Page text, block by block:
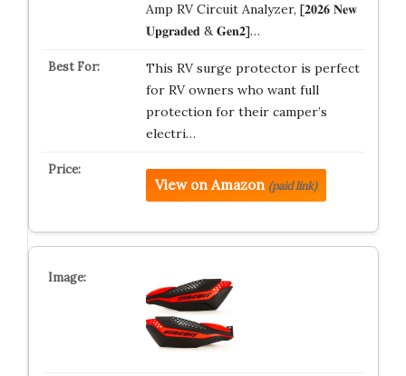
Amp RV Circuit Analyzer, [𝟐𝟎𝟐𝟔 𝐍𝐞𝐰
𝐔𝐩𝐠𝐫𝐚𝐝𝐞𝐝 & 𝐆𝐞𝐧𝟐]…
This RV surge protector is perfect
for RV owners who want full
protection for their camper’s
electri…
View on Amazon (paid link)